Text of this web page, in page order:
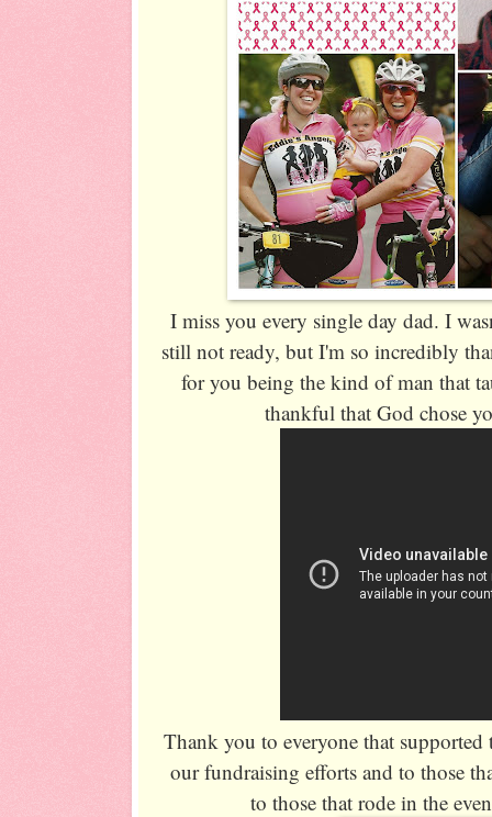
I miss you every single day dad. I
still not ready, but I'm so incredibly
for you being the kind of man that
thankful that God chose
Thank you to everyone that
our fundraising efforts and to those
to those that rode in the